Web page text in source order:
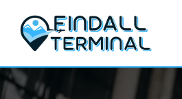
content